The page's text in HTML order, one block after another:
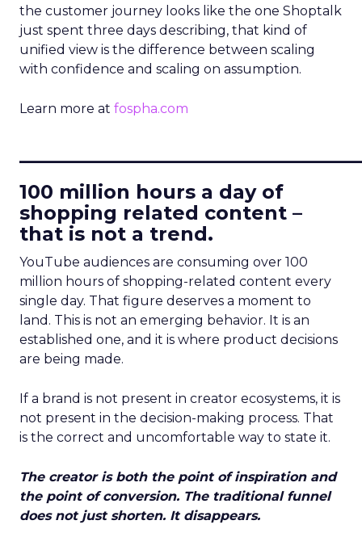
the customer journey looks like the one Shoptalk
just spent three days describing, that kind of
unified view is the difference between scaling
with confidence and scaling on assumption.
Learn more at fospha.com
100 million hours a day of
shopping related content –
that is not a trend.
YouTube audiences are consuming over 100
million hours of shopping-related content every
single day. That figure deserves a moment to
land. This is not an emerging behavior. It is an
established one, and it is where product decisions
are being made.
If a brand is not present in creator ecosystems, it is
not present in the decision-making process. That
is the correct and uncomfortable way to state it.
The creator is both the point of inspiration and
the point of conversion. The traditional funnel
does not just shorten. It disappears.